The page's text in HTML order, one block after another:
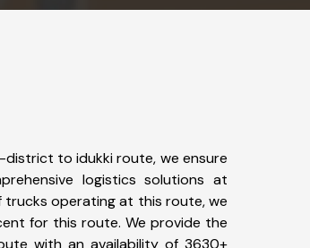
to idukki route, we ensure
logistics solutions at
operating at this route, we
for this route. We provide the
with an availability of 3630+